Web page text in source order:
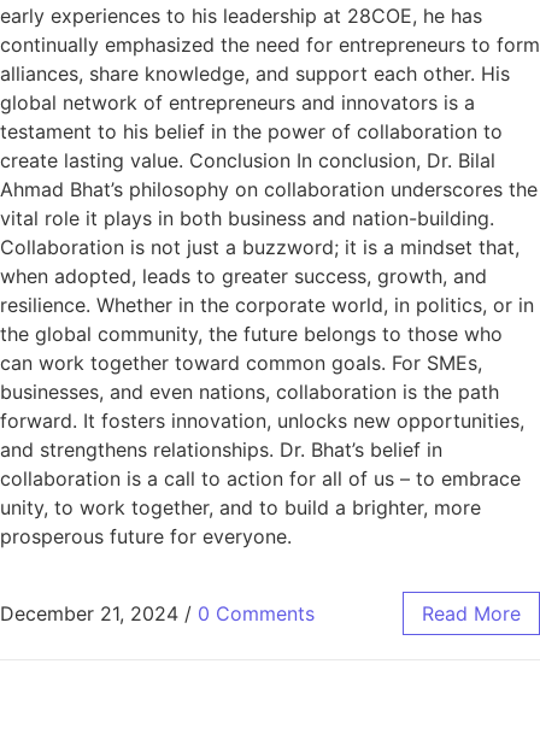
early experiences to his leadership at 28COE, he has
continually emphasized the need for entrepreneurs to form
alliances, share knowledge, and support each other. His
global network of entrepreneurs and innovators is a
testament to his belief in the power of collaboration to
create lasting value. Conclusion In conclusion, Dr. Bilal
Ahmad Bhat’s philosophy on collaboration underscores the
vital role it plays in both business and nation-building.
Collaboration is not just a buzzword; it is a mindset that,
when adopted, leads to greater success, growth, and
resilience. Whether in the corporate world, in politics, or in
the global community, the future belongs to those who
can work together toward common goals. For SMEs,
businesses, and even nations, collaboration is the path
forward. It fosters innovation, unlocks new opportunities,
and strengthens relationships. Dr. Bhat’s belief in
collaboration is a call to action for all of us – to embrace
unity, to work together, and to build a brighter, more
prosperous future for everyone.
December 21, 2024 / 0 Comments Read More